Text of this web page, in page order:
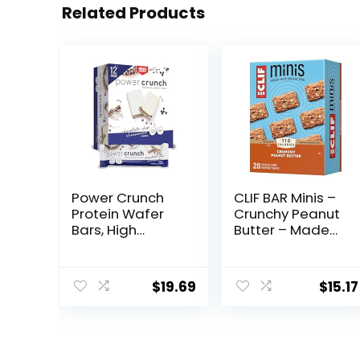
Related Products
Power Crunch
Protein Wafer
Bars, High
Taste,
Chocolate Chip
$19.69
CLIF BAR Minis –
Crunchy Peanut
Butter – Made
Protein – Non-
GMO – Plant
$15.17